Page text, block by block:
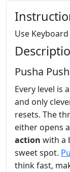
Use Keyboard
Pusha
Every level is
and only
resets. The
either opens
action with a
sweet spot.
think fast,